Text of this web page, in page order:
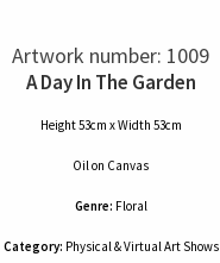
Artwork number: 1009
A Day In The Garden
Height 53cm x Width 53cm
Oilon Canvas
Genre: Floral
Category: Physical & Virtual Art Shows